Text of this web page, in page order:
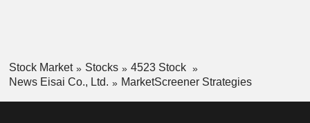
Stock Market Stocks
4523 Stock
News Eisai Co., Ltd.
MarketScreener Strategies